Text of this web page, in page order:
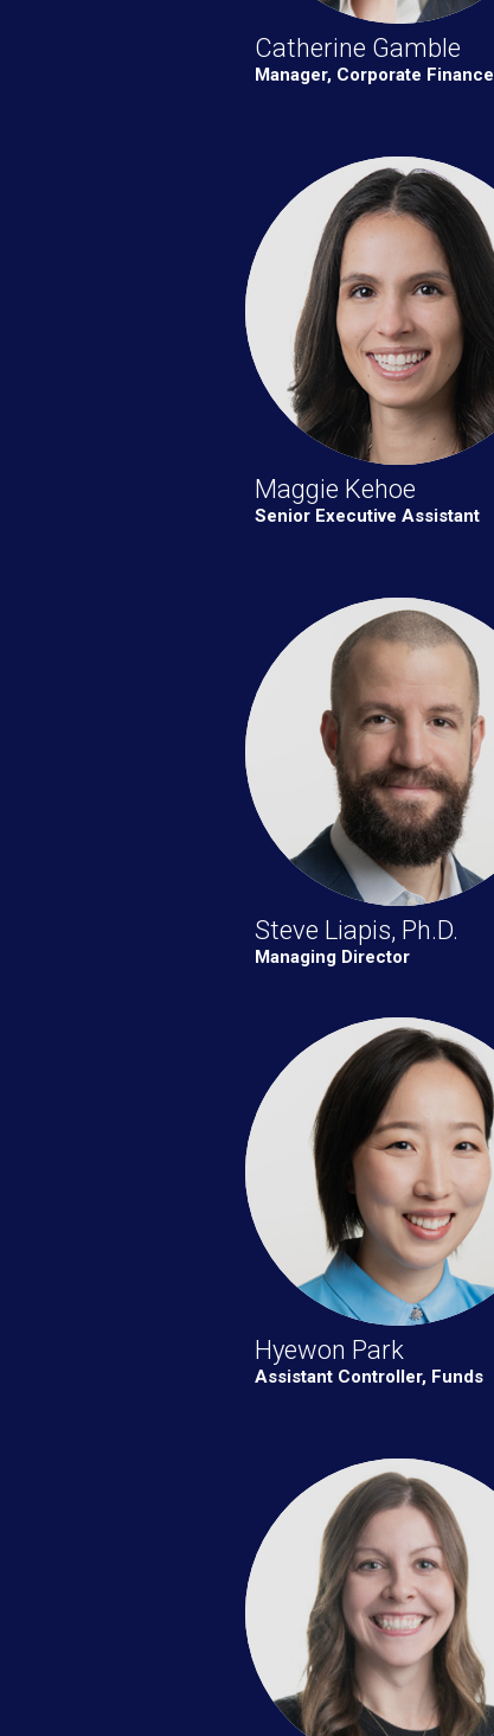
Catherine Gamble
Manager, Corporate Finance
Maggie Kehoe
Senior Executive Assistant
Steve Liapis, Ph.D.
Managing Director
Hyewon Park
Assistant Controller, Funds